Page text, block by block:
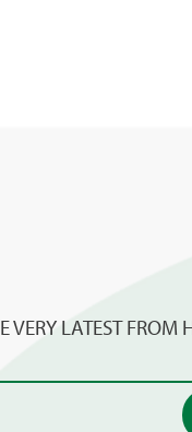
VERY LATEST FROM